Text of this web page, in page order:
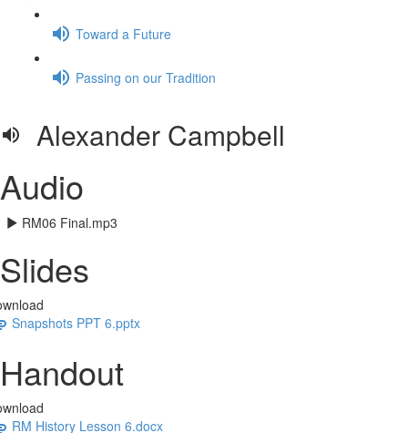
Toward a Future
Passing on our Tradition
Alexander Campbell
Audio
RM06 Final.mp3
Slides
Snapshots PPT 6.pptx
Handout
RM History Lesson 6.docx